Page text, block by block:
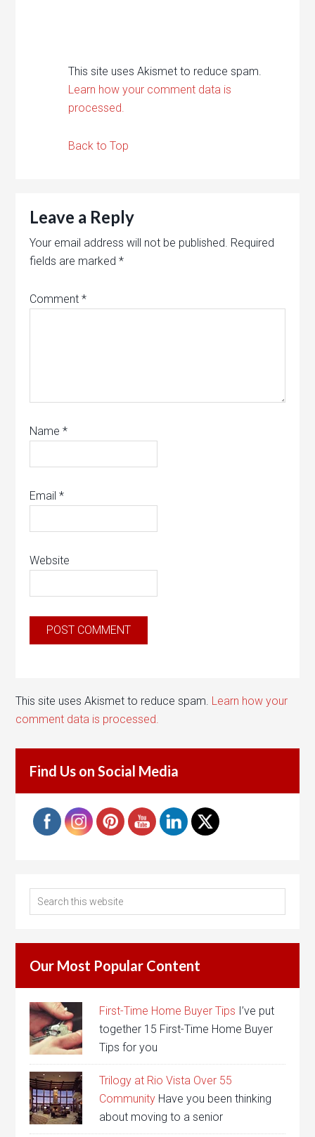
This site uses Akismet to reduce spam.
Learn how your comment data is
processed.
Back to Top
Leave a Reply
Your email address will not be published. Required
fields are marked*
Comment*
Name*
Email*
Website
This site uses Akismet to reduce spam. Learn how your
comment data is processed.
Find Us on Social Media
Our Most Popular Content
First-Time Home Buyer Tips I’ve put
together 15 First-Time Home Buyer
Tips for you
Trilogy at Rio Vista Over 55
Community Have you been thinking
about moving to a senior